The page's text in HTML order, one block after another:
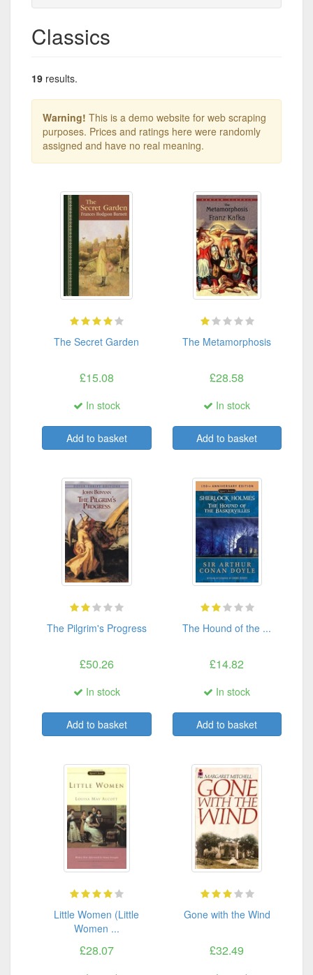
Classics
19 results.
Warning! This is a demo website for web scraping
purposes. Prices and ratings here were randomly
assigned and have no real meaning.
The Secret Garden
£15.08
In stock
Add to basket
The Metamorphosis
£28.58
In stock
Add to basket
The Pilgrim's Progress
£50.26
In stock
Add to basket
The Hound of the ...
£14.82
In stock
Add to basket
Little Women (Little
Women ...
£28.07
Gone with the Wind
£32.49